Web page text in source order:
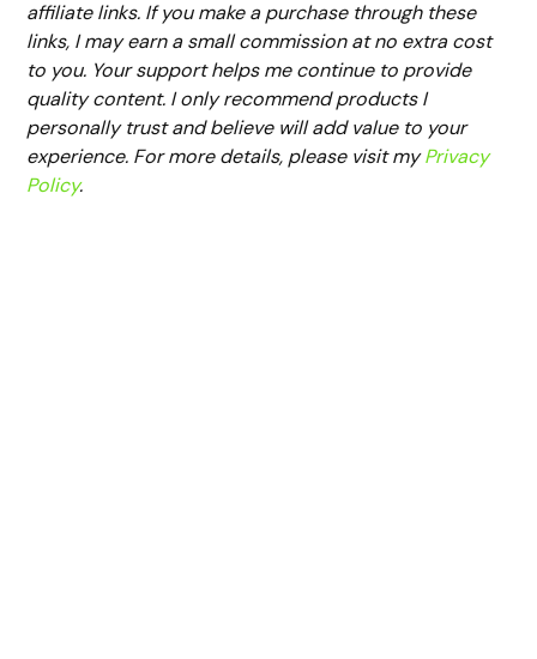
affiliate links. If you make a purchase through these
links, I may earn a small commission at no extra cost
to you. Your support helps me continue to provide
quality content. I only recommend products I
personally trust and believe will add value to your
experience. For more details, please visit myPrivacy
Policy.